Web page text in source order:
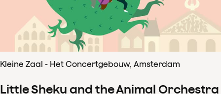
Kleine Zaal - Het Concertgebouw, Amsterdam
Little Sheku and the Animal Orchestra